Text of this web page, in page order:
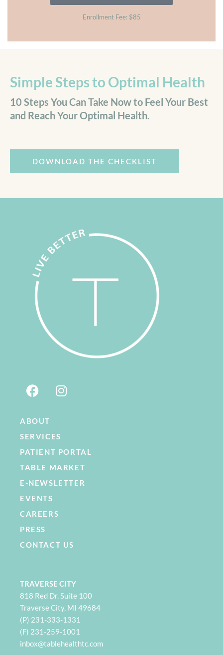
Enrollment Fee: $85
Simple Steps to Optimal Health
10 Steps You Can Take Now to Feel Your Best
and Reach Your Optimal Health.
DOWNLOAD THE CHECKLIST
ABOUT
SERVICES
PATIENT PORTAL
TABLE MARKET
E-NEWSLETTER
EVENTS
CAREERS
PRESS
CONTACT US
TRAVERSE CITY
818 Red Dr. Suite 100
Traverse City, MI 49684
(P) 231-333-1331
(F) 231-259-1001
inbox@tablehealthtc.com